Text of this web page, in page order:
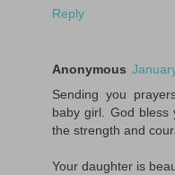
Reply
Anonymous
Sending you
baby girl. God bless
the strength and
Your daughter is